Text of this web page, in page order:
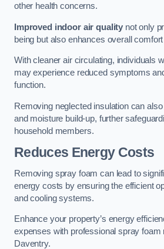
other health concerns.
Improved indoor air quality not only
being but also enhances overall
With cleaner air circulating, individuals
may experience reduced symptoms
function.
Removing neglected insulation can
and moisture build-up, further
household members.
Reduces Energy Costs
Removing spray foam can lead to
energy costs by ensuring the efficient
and cooling systems.
Enhance your property’s energy
expenses with professional spray
Daventry.